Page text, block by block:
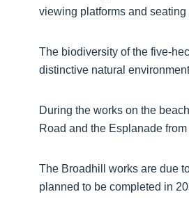
viewing platforms and seating
The biodiversity of the five-
distinctive natural
During the works on the
Road and the Esplanade
The Broadhill works are due
planned to be completed in